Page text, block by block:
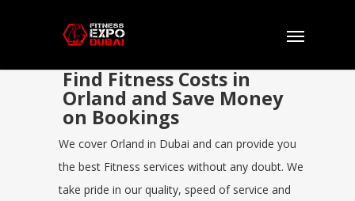
Find Fitness Costs in
Orland and Save Money
on Bookings
We cover Orland in Dubai and can provide you
the best Fitness services without any doubt. We
take pride in our quality, speed of service and